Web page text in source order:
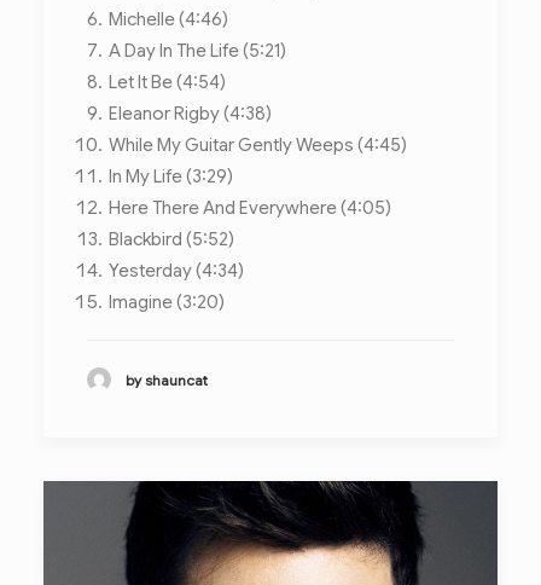
Michelle (4:46)
A Day In The Life (5:21)
Let It Be (4:54)
Eleanor Rigby (4:38)
While My Guitar Gently Weeps (4:45)
In My Life (3:29)
Here There And Everywhere (4:05)
Blackbird (5:52)
Yesterday (4:34)
Imagine (3:20)
by shauncat